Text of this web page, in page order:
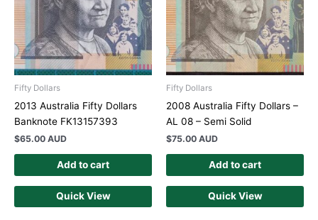
Fifty Dollars
2013 Australia Fifty Dollars
Banknote FK13157393
$65.00 AUD
Add to cart
Quick View
Fifty Dollars
2008 Australia Fifty Dollars –
AL 08 – Semi Solid
$75.00 AUD
Add to cart
Quick View